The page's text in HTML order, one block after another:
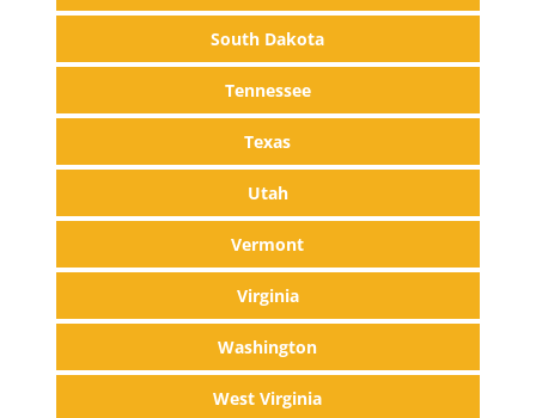
South Dakota
Tennessee
Texas
Utah
Vermont
Virginia
Washington
West Virginia